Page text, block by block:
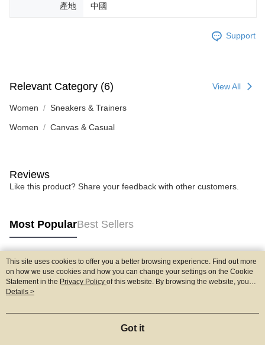
產地 中國
Support
Relevant Category (6) View All
Women Sneakers & Trainers
Women Canvas & Casual
Reviews
Like this product? Share your feedback with other customers.
Most PopularBest Sellers
Popular Tags
This site uses cookies to offer you a better browsing experience. Find out more
on how we use cookies and how you can change your settings on the Cookie
Statement in the Privacy Policy of this website. By browsing the website, you
agree to our use of cookies as described in our Cookie Statement.
Details >
Got it